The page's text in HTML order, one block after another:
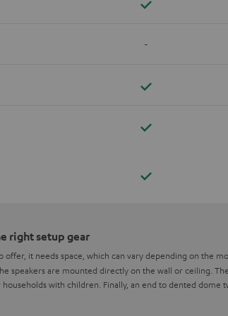
-
right setup gear
offer, it needs space, which can vary depending on the
speakers are mounted directly on the wall or ceiling.
with children. Finally, an end to dented dome